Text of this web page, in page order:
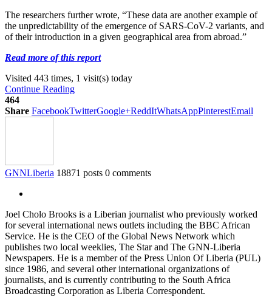
The researchers further wrote, “These data are another example of
the unpredictability of the emergence of SARS-CoV-2 variants, and
of their introduction in a given geographical area from abroad.”
Read more of this report
Visited 443 times, 1 visit(s) today
Continue Reading
464
Share FacebookTwitterGoogle+ReddItWhatsAppPinterestEmail
GNNLiberia 18871 posts 0 comments
Joel Cholo Brooks is a Liberian journalist who previously worked
for several international news outlets including the BBC African
Service. He is the CEO of the Global News Network which
publishes two local weeklies, The Star and The GNN-Liberia
Newspapers. He is a member of the Press Union Of Liberia (PUL)
since 1986, and several other international organizations of
journalists, and is currently contributing to the South Africa
Broadcasting Corporation as Liberia Correspondent.